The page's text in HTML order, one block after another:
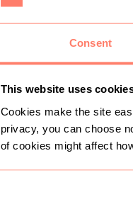
Consent
This website uses
Cookies make the site
privacy, you can choose
of cookies might affect